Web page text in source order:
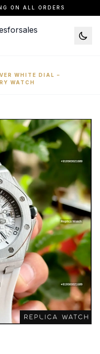
ON ALL ORDERS
WHITE DIAL –
WATCH